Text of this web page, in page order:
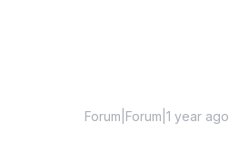
Forum|Forum|1 year ago